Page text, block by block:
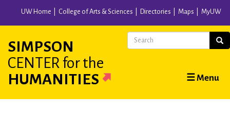
content
UW Home College of Arts & Sciences Directories Maps MyUW
SIMPSON
CENTER for the
HUMANITIES
Main
navigation
☰ Menu
Search